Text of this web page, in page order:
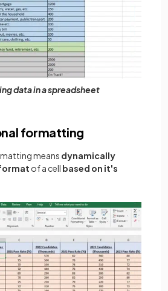
data in a spreadsheet
formatting
means dynamically
of a cell based on it's